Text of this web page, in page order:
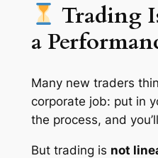
Trading
a
Many new traders
corporate job: put in
the process, and
But trading is not